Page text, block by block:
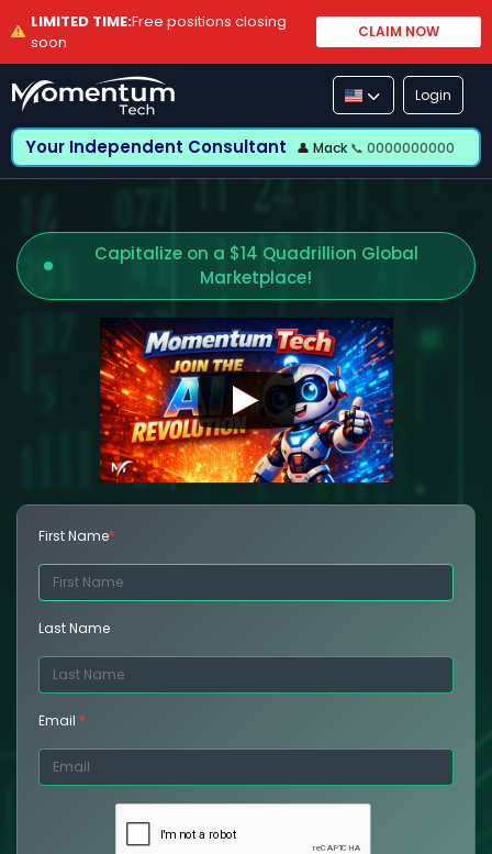
LIMITED TIME:Free positions closing
soon
CLAIM NOW
Your Independent Consultant 👤 Mack 📞 0000000000
Login
Capitalize on a $14 Quadrillion Global
Marketplace!
First Name*
Last Name
Email *